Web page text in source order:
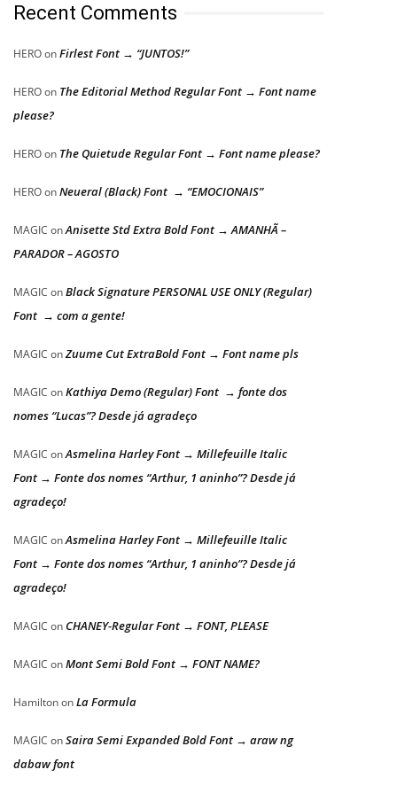
Recent Comments
HEROonFirlest Font → “JUNTOS!”
HEROon The Editorial Method Regular Font → Font name
please?
HEROon The Quietude Regular Font → Font name please?
HEROonNeueral (Black) Font → “EMOCIONAIS”
MAGIC onAnisette Std Extra Bold Font → AMANHÃ –
PARADOR – AGOSTO
MAGIC onBlack Signature PERSONAL USE ONLY (Regular)
Font → com a gente!
MAGIC onZuume Cut ExtraBold Font → Font name pls
MAGIC onKathiya Demo (Regular) Font → fonte dos
nomes “Lucas”? Desde já agradeço
MAGIC onAsmelina Harley Font → Millefeuille Italic
Font → Fonte dos nomes “Arthur, 1 aninho”? Desde já
agradeço!
MAGIC onAsmelina Harley Font → Millefeuille Italic
Font → Fonte dos nomes “Arthur, 1 aninho”? Desde já
agradeço!
MAGIC on CHANEY-Regular Font → FONT, PLEASE
MAGIC onMont Semi Bold Font → FONT NAME?
HamiltononLa Formula
MAGIC onSaira Semi Expanded Bold Font → araw ng
dabaw font